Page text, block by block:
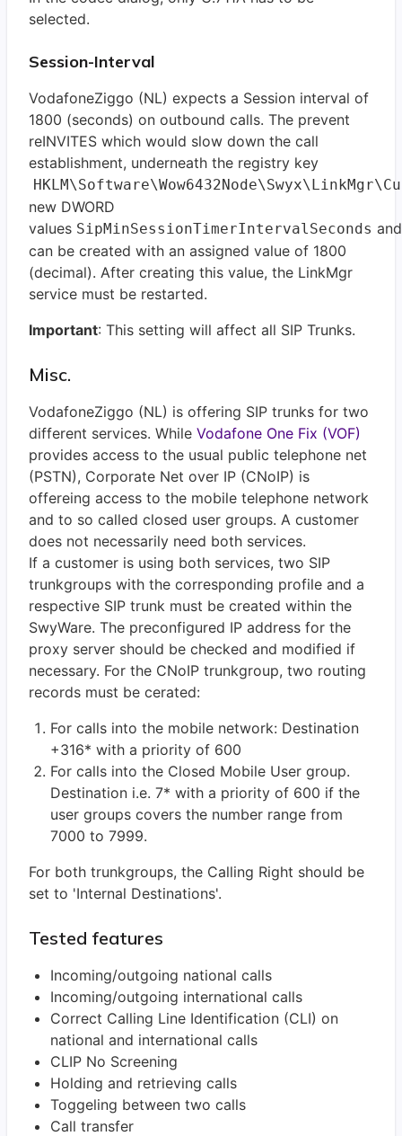
selected.
Session-Interval
VodafoneZiggo (NL) expects a Session interval of
1800 (seconds) on outbound calls. The prevent
reINVITES which would slow down the call
establishment, underneath the registry key
new DWORD
values SipMinSessionTimerIntervalSeconds
can be created with an assigned value of 1800
(decimal). After creating this value, the LinkMgr
service must be restarted.
Important: This setting will affect all SIP Trunks.
Misc.
VodafoneZiggo (NL) is offering SIP trunks for two
different services. While Vodafone One Fix (VOF)
provides access to the usual public telephone net
(PSTN), Corporate Net over IP (CNoIP) is
offereing access to the mobile telephone network
and to so called closed user groups. A customer
does not necessarily need both services.
If a customer is using both services, two SIP
trunkgroups with the corresponding profile and a
respective SIP trunk must be created within the
SwyWare. The preconfigured IP address for the
proxy server should be checked and modified if
necessary. For the CNoIP trunkgroup, two routing
records must be cerated:
For calls into the mobile network: Destination
+316* with a priority of 600
For calls into the Closed Mobile User group.
Destination i.e. 7* with a priority of 600 if the
user groups covers the number range from
7000 to 7999.
For both trunkgroups, the Calling Right should be
set to 'Internal Destinations'.
Tested features
Incoming/outgoing national calls
Incoming/outgoing international calls
Correct Calling Line Identification (CLI) on
national and international calls
CLIP No Screening
Holding and retrieving calls
Toggeling between two calls
Call transfer